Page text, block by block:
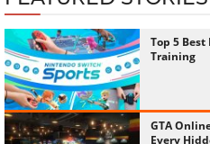
Top 5
Training
GTA
Every